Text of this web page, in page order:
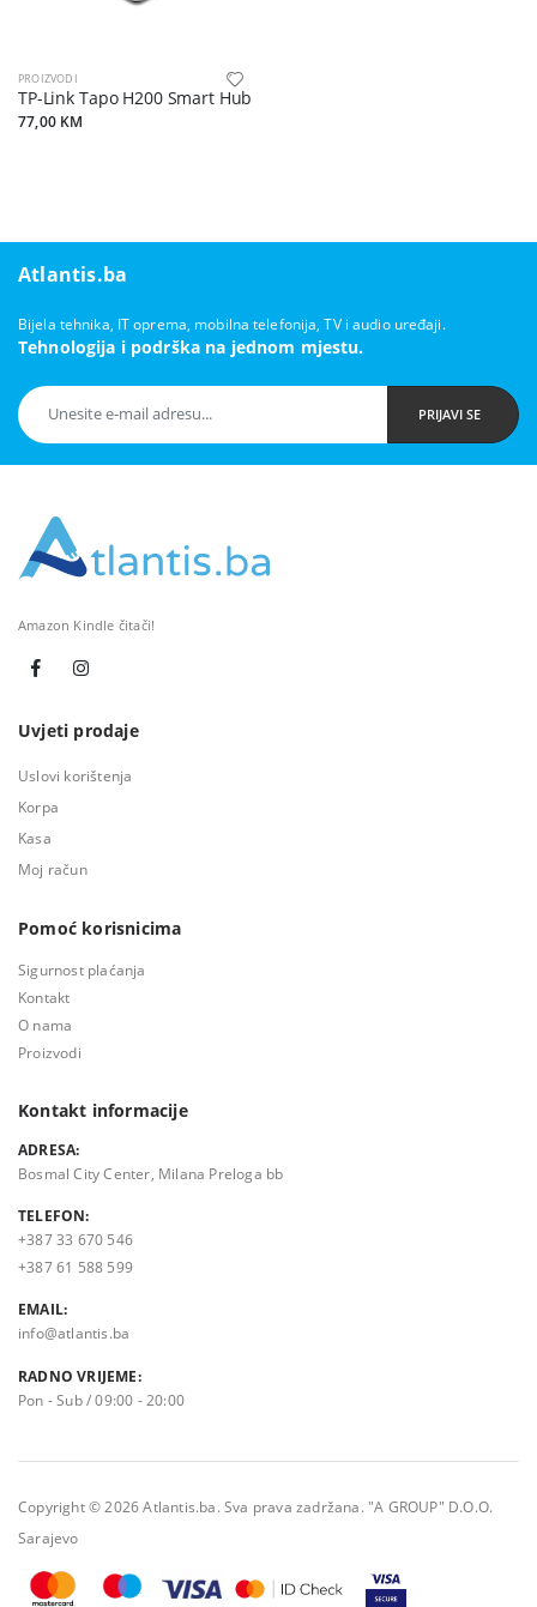
PROIZVODI
TP-Link Tapo H200 Smart Hub
77,00 KM
Atlantis.ba
Bijela tehnika, IT oprema, mobilna telefonija, TV i audio uređaji.
Tehnologija i podrška na jednom mjestu.
PRIJAVI SE
Amazon Kindle čitači!
Uvjeti prodaje
Uslovi korištenja
Korpa
Kasa
Moj račun
Pomoć korisnicima
Sigurnost plaćanja
Kontakt
O nama
Proizvodi
Kontakt informacije
ADRESA:
Bosmal City Center, Milana Preloga bb
TELEFON:
+387 33 670 546
+387 61 588 599
EMAIL:
info@atlantis.ba
RADNO VRIJEME:
Pon - Sub / 09:00 - 20:00
Copyright © 2026 Atlantis.ba. Sva prava zadržana. "A GROUP" D.O.O.
Sarajevo